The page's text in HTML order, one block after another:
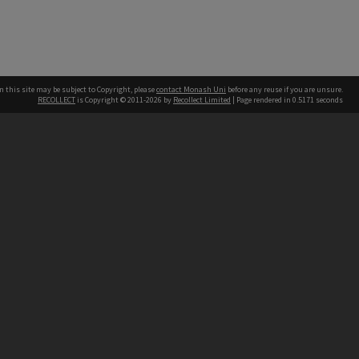
this site may be subject to Copyright, pleasecontact Monash Uni before any reuse if you are unsure.
RECOLLECT is Copyright © 2011-2026 by Recollect Limited | Page rendered in 0.5171 seconds